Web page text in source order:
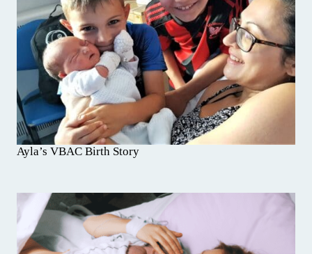
Ayla’s VBAC Birth Story